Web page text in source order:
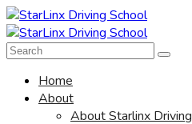
Home
About
About Starlinx Driving